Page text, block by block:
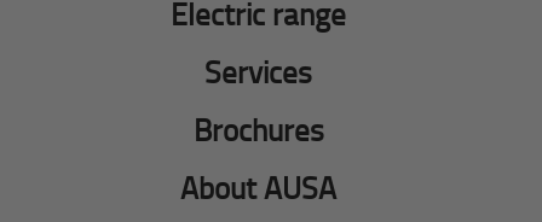
Electric range
Services
Brochures
About AUSA